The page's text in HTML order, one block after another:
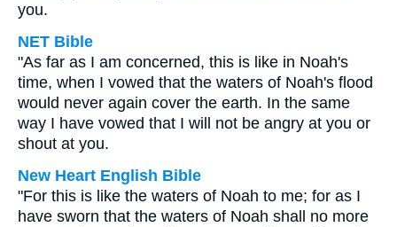
you.
NET Bible
"As far as I am concerned, this is like in Noah's
time, when I vowed that the waters of Noah's flood
would never again cover the earth. In the same
way I have vowed that I will not be angry at you or
shout at you.
New Heart English Bible
"For this is like the waters of Noah to me; for as I
have sworn that the waters of Noah shall no more